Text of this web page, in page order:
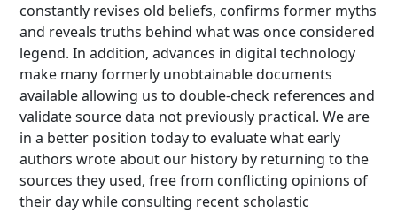
constantly revises old beliefs, confirms former myths
and reveals truths behind what was once considered
legend. In addition, advances in digital technology
make many formerly unobtainable documents
available allowing us to double-check references and
validate source data not previously practical. We are
in a better position today to evaluate what early
authors wrote about our history by returning to the
sources they used, free from conflicting opinions of
their day while consulting recent scholastic